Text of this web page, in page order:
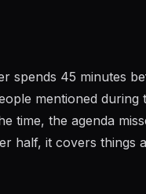
spends 45 minutes
mentioned during
time, the agenda
half, it covers things